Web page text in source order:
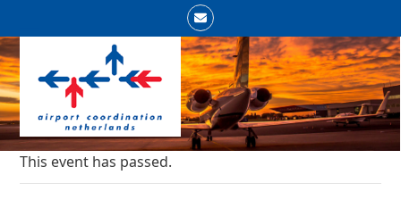
content
Email
Open
mobile
menu
Close
mobile
menu
This event has passed.